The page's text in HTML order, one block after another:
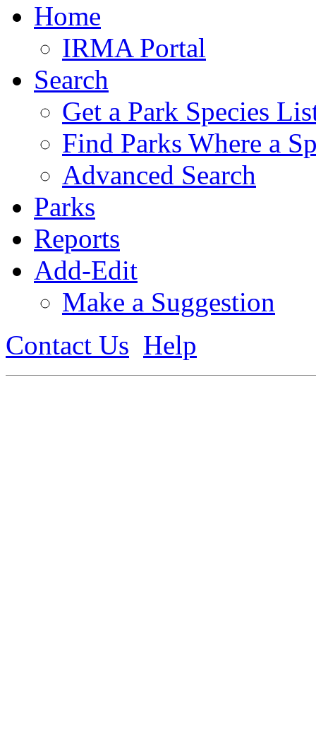
Home
IRMA Portal
Search
Get a Park Species
Find Parks Where a
Advanced Search
Parks
Reports
Add-Edit
Make a Suggestion
Contact Us Help